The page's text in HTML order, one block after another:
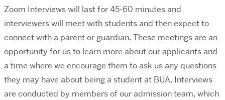
Zoom Interviews will last for 45-60 minutes and
interviewers will meet with students and then expect to
connect with a parent or guardian. These meetings are an
opportunity for us to learn more about our applicants and
a time where we encourage them to ask us any questions
they may have about being a student at BUA. Interviews
are conducted by members of our admission team, which